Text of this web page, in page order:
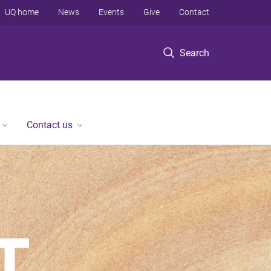
Search
UQ home News Events Give Contact
Contact us